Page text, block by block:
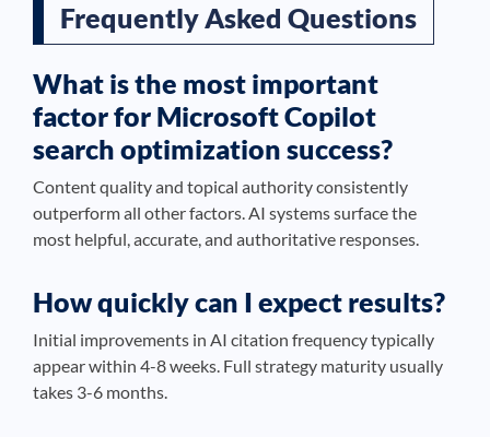
Frequently Asked Questions
What is the most important
factor for Microsoft Copilot
search optimization success?
Content quality and topical authority consistently
outperform all other factors. AI systems surface the
most helpful, accurate, and authoritative responses.
How quickly can I expect results?
Initial improvements in AI citation frequency typically
appear within 4-8 weeks. Full strategy maturity usually
takes 3-6 months.